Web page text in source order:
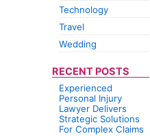
Technology
Travel
Wedding
RECENT POSTS
Experienced
Personal Injury
Lawyer Delivers
Strategic Solutions
For Complex Claims